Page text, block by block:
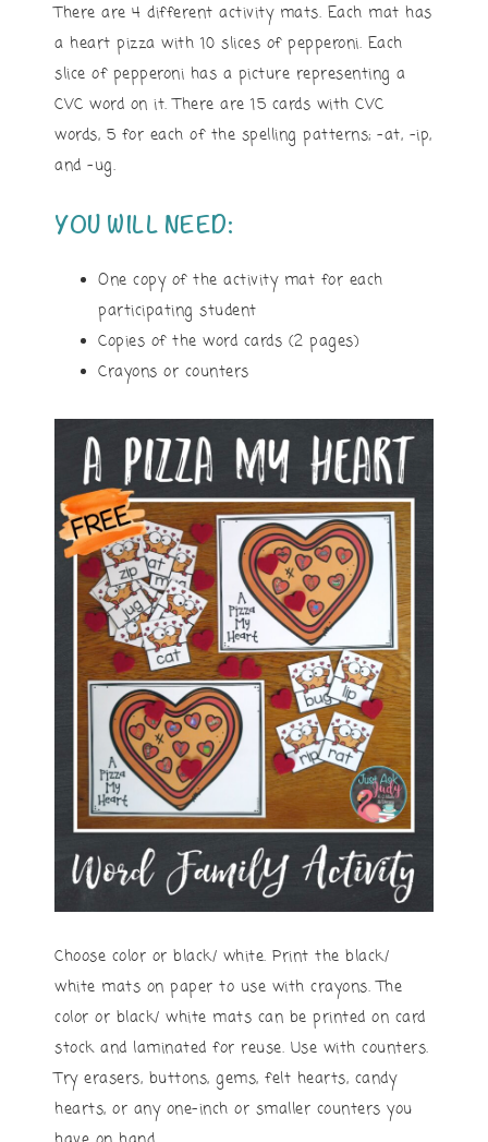
There are 4 different activity mats. Each mat has
a heart pizza with 10 slices of pepperoni. Each
slice of pepperoni has a picture representing a
CVC word on it. There are 15 cards with CVC
words, 5 for each of the spelling patterns; -at, -ip,
and -ug.
YOU WILL NEED:
One copy of the activity mat for each
participating student
Copies of the word cards (2 pages)
Crayons or counters
Choose color or black/ white. Print the black/
white mats on paper to use with crayons. The
color or black/ white mats can be printed on card
stock and laminated for reuse. Use with counters.
Try erasers, buttons, gems, felt hearts, candy
hearts, or any one-inch or smaller counters you